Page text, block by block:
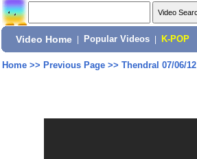
Video Home Popular Videos K-POP
Home>> Previous Page>> Thendral 07/06/12